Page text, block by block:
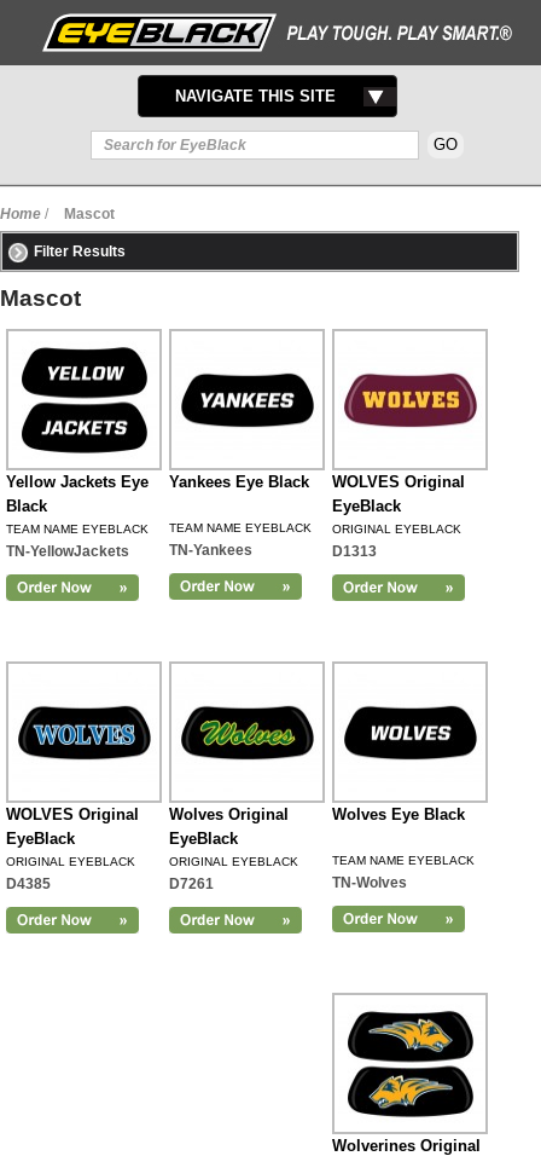
TOGGLE
NAVIGATION
NAVIGATE THIS SITE
Home / Mascot
Filter Results
Mascot
Yellow Jackets Eye
Black
TEAM NAME EYEBLACK
TN-YellowJackets
Yankees Eye Black
TEAM NAME EYEBLACK
TN-Yankees
WOLVES Original
EyeBlack
ORIGINAL EYEBLACK
D1313
WOLVES Original
EyeBlack
ORIGINAL EYEBLACK
D4385
Wolves Original
EyeBlack
ORIGINAL EYEBLACK
D7261
Wolves Eye Black
TEAM NAME EYEBLACK
TN-Wolves
Wolverines Original